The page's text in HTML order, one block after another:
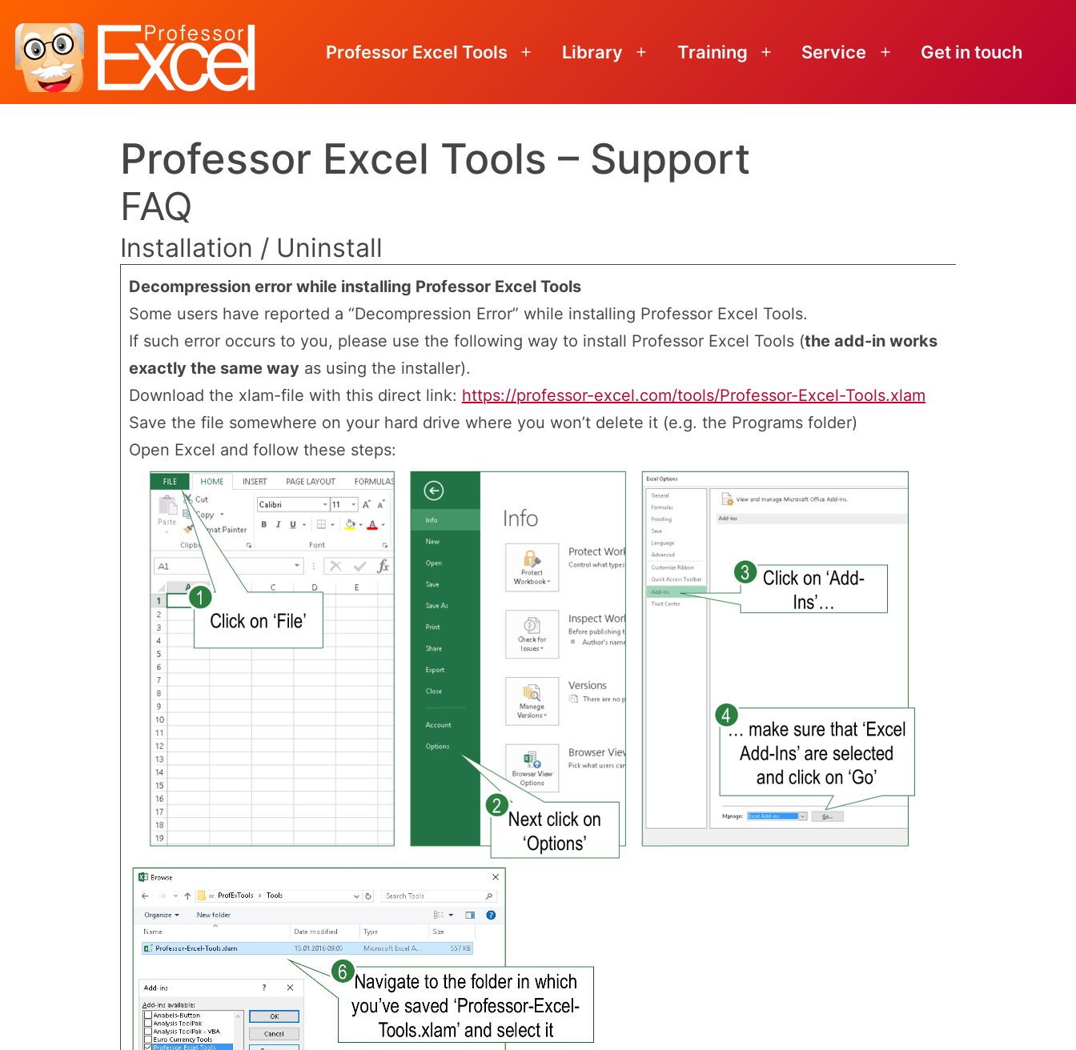
Professor Excel Tools
Open
Library
Open
Training
Open
Service
Open
Get in touch
Professor Excel Tools – Support
FAQ
Installation / Uninstall
Decompression error while installing Professor Excel Tools
Some users have reported a “Decompression Error” while installing Professor Excel Tools.
If such error occurs to you, please use the following way to install Professor Excel Tools (the add-in works
exactly the same way as using the installer).
Download the xlam-file with this direct link: https://professor-excel.com/tools/Professor-Excel-Tools.xlam
Save the file somewhere on your hard drive where you won’t delete it (e.g. the Programs folder)
Open Excel and follow these steps: